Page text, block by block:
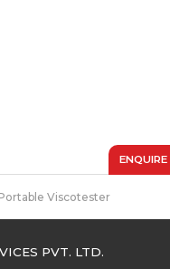
Viscotester
PVT. LTD.